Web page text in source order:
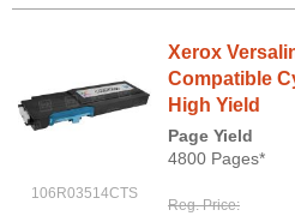
106R03514CTS
Xerox
Compatible
High Yield
Page Yield
4800 Pages*
Reg. Price